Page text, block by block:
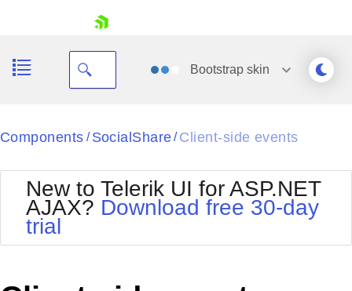
Your Account
Bootstrapskin
Black
BlackMetroTouch
Bootstrap
Default
Office2010Silver
Outlook
Components / SocialShare / Client-side events
New to Telerik UI for ASP.NET
AJAX? Download free 30-day
trial